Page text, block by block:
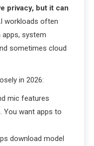
privacy, but it can
workloads often
system
sometimes cloud
in 2026:
mic features
You want apps to
download model